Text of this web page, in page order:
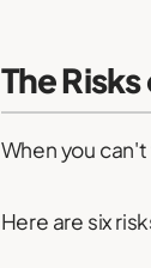
The
When you
Here are six